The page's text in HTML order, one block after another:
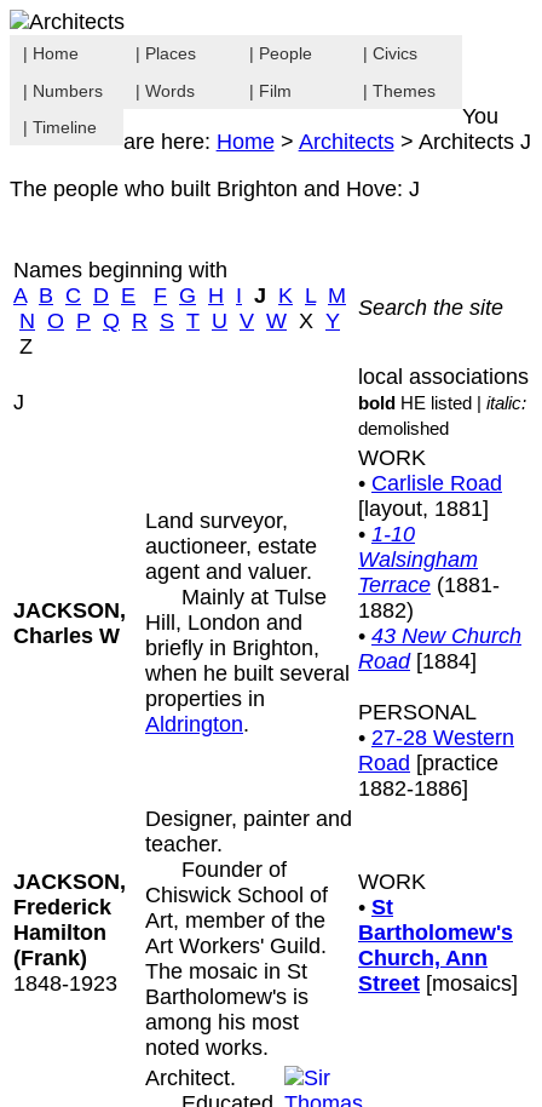
| Home | Places | People
| Civics
| Numbers
| Words | Film
| Themes
| Timeline
You
are here: Home> Architects> Architects J
The people who built Brighton and Hove: J
Names beginning with
A B C D E F G H I J K L M
N O P Q R S T U V W X Y
Z
Search the site
J
local associations
bold HE listed | italic:
demolished
JACKSON,
Charles W
Land surveyor,
auctioneer, estate
agent and valuer.
Mainly at Tulse
Hill, London and
briefly in Brighton,
when he built several
properties in
Aldrington.
WORK
• Carlisle Road
[layout, 1881]
• 1-10
Walsingham
Terrace (1881-
1882)
• 43 New Church
Road[1884]
PERSONAL
• 27-28 Western
Road [practice
1882-1886]
JACKSON,
Frederick
Hamilton
(Frank)
1848-1923
Designer, painter and
teacher.
Founder of
Chiswick School of
Art, member of the
Art Workers' Guild.
The mosaic in St
Bartholomew's is
among his most
noted works.
WORK
• St
Bartholomew's
Church, Ann
Street [mosaics]
Architect.